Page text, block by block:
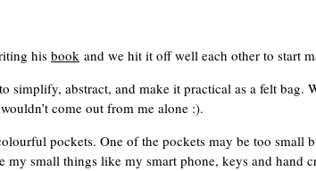
hisbook and we hit it off well each other to start
simplify, abstract, and make it practical as a felt
come out from me alone :).
pockets. One of the pockets may be too small
small things like my smart phone, keys and hand